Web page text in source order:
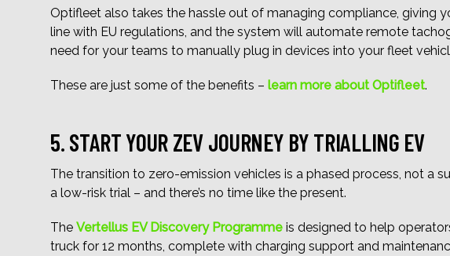
Optifleet also takes the hassle out of managing compliance, giving
line with EU regulations, and the system will automate remote
need for your teams to manually plug in devices into your fleet
These are just some of the benefits – learn more about Optifleet.
5. START YOUR ZEV JOURNEY BY TRIALLING EV
The transition to zero-emission vehicles is a phased process, not a
a low-risk trial – and there’s no time like the present.
The Vertellus EV Discovery Programme is designed to help
truck for 12 months, complete with charging support and